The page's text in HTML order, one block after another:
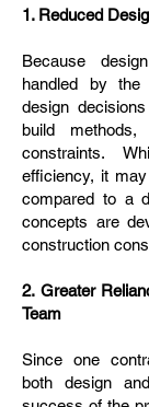
1. Reduced
Because
handled by the
design
build
constraints.
efficiency, it
compared to a
concepts are
construction
2. Greater
Team
Since one
both design